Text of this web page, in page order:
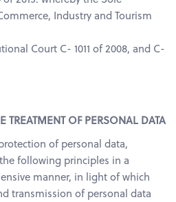
Industry and Tourism
Court C- 1011 of 2008, and C-
TREATMENT OF PERSONAL DATA
of personal data,
following principles in a
manner, in light of which
transmission of personal data